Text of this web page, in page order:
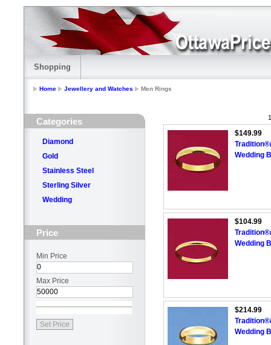
Shopping
Home Jewellery and Watches Men Rings
Categories
Diamond
Gold
Stainless Steel
Sterling Silver
Wedding
Price
Min Price
Max Price
$149.99
Wedding
$104.99
Wedding
$214.99
Wedding